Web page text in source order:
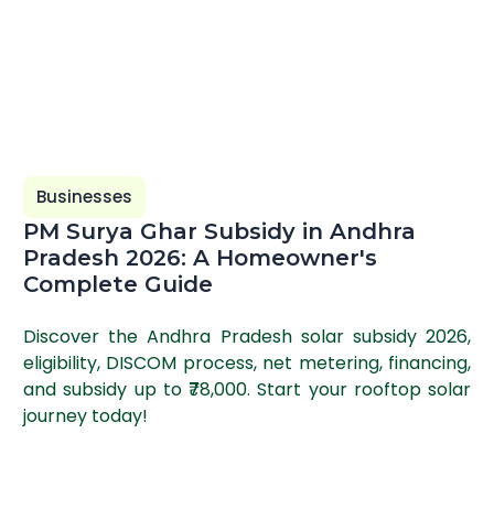
Businesses
PM Surya Ghar Subsidy in Andhra
Pradesh 2026: A Homeowner's
Complete Guide
Discover the Andhra Pradesh solar subsidy 2026,
eligibility, DISCOM process, net metering, financing,
and subsidy up to ₹78,000. Start your rooftop solar
journey today!